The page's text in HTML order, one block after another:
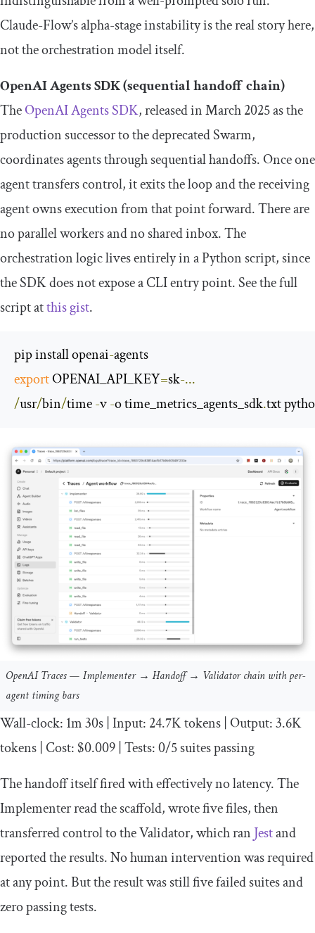
Claude-Flow’s alpha-stage instability is the real story here,
not the orchestration model itself.
OpenAI Agents SDK (sequential handoff chain)
TheOpenAI Agents SDK, released in March 2025 as the
production successor to the deprecated Swarm,
coordinates agents through sequential handoffs. Once one
agent transfers control, it exits the loop and the receiving
agent owns execution from that point forward. There are
no parallel workers and no shared inbox. The
orchestration logic lives entirely in a Python script, since
the SDK does not expose a CLI entry point. See the full
script atthis gist.
pip install openai-
export OPENAI_API_KEY=sk-...
/usr/bin/time -v -o time_metrics_agents_sdk.txt
OpenAI Traces — Implementer → Handoff → Validator chain with per-
agent timing bars
Wall-clock: 1m30s Input: 24.7Ktokens Output:3.6K
tokens Cost: $0.009 Tests:0/5suites passing
The handoff itself fired with effectively no latency. The
Implementer read the scaffold, wrote five files, then
transferred control to the Validator, which ran Jestand
reported the results. No human intervention was required
at any point. But the result was still five failed suites and
zero passing tests.